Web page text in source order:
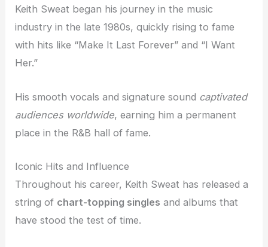
Keith Sweat began his journey in the music
industry in the late 1980s, quickly rising to fame
with hits like “Make It Last Forever” and “I Want
Her.”
His smooth vocals and signature sound captivated
audiences worldwide, earning him a permanent
place in the R&B hall of fame.
Iconic Hits and Influence
Throughout his career, Keith Sweat has released a
string of chart-topping singles and albums that
have stood the test of time.